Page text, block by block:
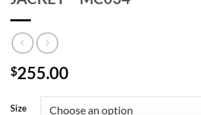
$255.00
Size